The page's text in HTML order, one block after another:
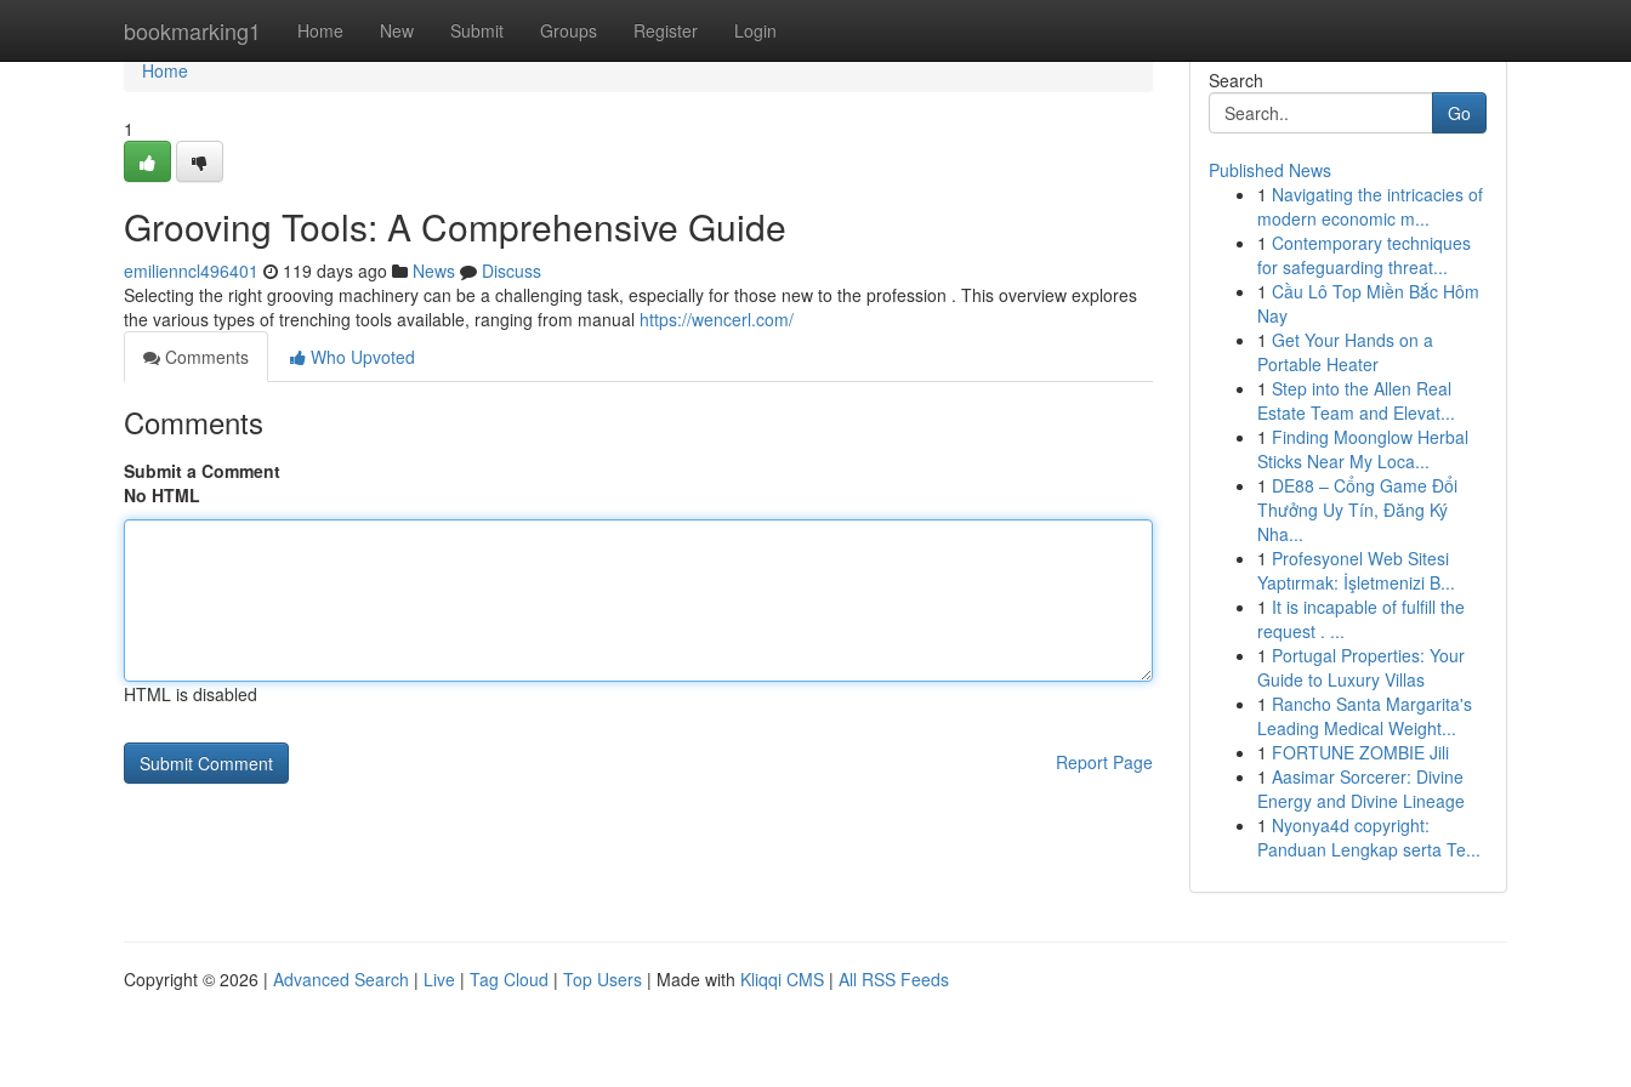
bookmarking1 Home New Submit Groups Register Login
Home
Home
1
Grooving Tools: A Comprehensive Guide
emilienncl496401 119 days ago News
Discuss
Selecting the right grooving machinery can be a challenging task, especially for those new to the profession . This overview explores
the various types of trenching tools available, ranging from manual https://wencerl.com/
Comments
Who Upvoted
Comments
Submit a Comment
No HTML
HTML is disabled
Report Page
Search
Go
Published News
1 Navigating the intricacies of
modern economic m...
1 Contemporary techniques
for safeguarding threat...
1 Cầu Lô Top Miền Bắc Hôm
Nay
1 Get Your Hands on a
Portable Heater
1 Step into the Allen Real
Estate Team and Elevat...
1 Finding Moonglow Herbal
Sticks Near My Loca...
1 DE88 – Cổng Game Đổi
Thưởng Uy Tín, Đăng Ký
Nha...
1 Profesyonel Web Sitesi
Yaptırmak: İşletmenizi B...
1 It is incapable of fulfill the
request . ...
1 Portugal Properties: Your
Guide to Luxury Villas
1 Rancho Santa Margarita's
Leading Medical Weight...
1 FORTUNE ZOMBIE Jili
1 Aasimar Sorcerer: Divine
Energy and Divine Lineage
1 Nyonya4d copyright:
Panduan Lengkap serta Te...
Copyright © 2026 | Advanced Search | Live | Tag Cloud | Top Users | Made with Kliqqi CMS | All RSS Feeds